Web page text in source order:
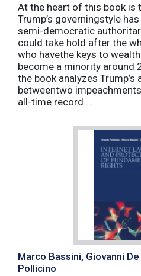
At the heart of this book is
Trump’s governingstyle
semi-democratic
could take hold after the
who havethe keys to
become a minority around
the book analyzes
betweentwo
all-time record ...
Marco Bassini, Giovanni
Pollicino